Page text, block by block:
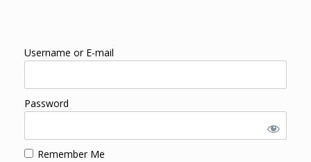
Username or E-mail
Password
Remember Me